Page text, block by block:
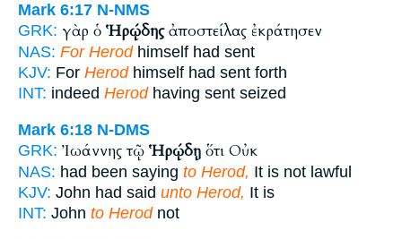
Mark 6:17 N-NMS
GRK: γὰρ ὁ Ἡρῴδηςἀποστείλας ἐκράτησεν
NAS: For Herodhimself had sent
KJV: For Herodhimself had sent forth
INT: indeed Herodhaving sent seized
Mark 6:18 N-DMS
GRK: Ἰωάννης τῷ Ἡρῴδῃ ὅτι Οὐκ
NAS: had been saying to Herod, It is not lawful
KJV: John had said unto Herod, It is
INT: John to Herodnot